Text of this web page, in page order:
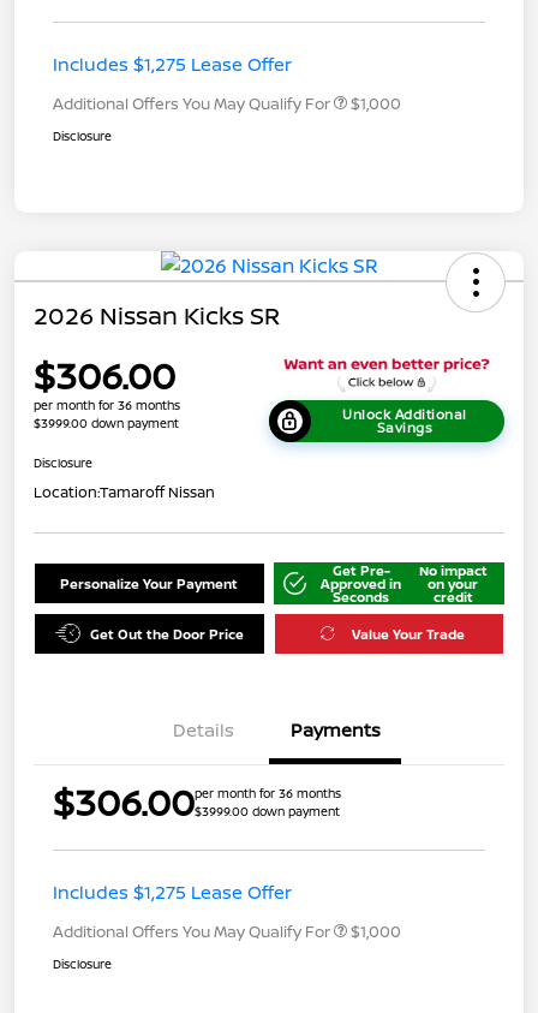
Includes $1,275 Lease Offer
Additional Offers You May Qualify For $1,000
Disclosure
2026 Nissan Kicks SR
$306.00
per month for 36 months
$3999.00 down payment
Unlock Additional
Savings
Disclosure
Location:Tamaroff Nissan
Personalize Your Payment
Get Pre-
Approved in
Seconds
No impact
on your
credit
Get Out the Door Price Value Your Trade
Details Payments
$306.00per month for 36 months
$3999.00 down payment
Includes $1,275 Lease Offer
Additional Offers You May Qualify For $1,000
Disclosure